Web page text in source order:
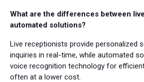
What are the differences between
automated solutions?
Live receptionists provide personalized
inquiries in real-time, while automated
voice recognition technology for
often at a lower cost.